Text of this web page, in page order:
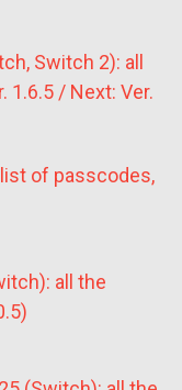
Switch 2): all
1.6.5 / Next: Ver.
of passcodes,
all the